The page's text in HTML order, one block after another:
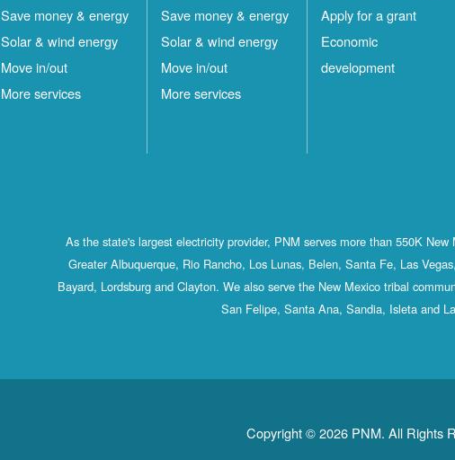
Save money & energy
Solar & wind energy
Move in/out
More services
Save money & energy
Solar & wind energy
Move in/out
More services
Apply for a grant
Economic
development
As the state's largest electricity provider, PNM serves more than 550K
Greater Albuquerque, Rio Rancho, Los Lunas, Belen, Santa Fe, Las
Bayard, Lordsburg and Clayton. We also serve the New Mexico tribal
San Felipe, Santa Ana, Sandia, Isleta and
Copyright © 2026 PNM. All Rights